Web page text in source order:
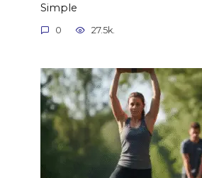
Simple
0 27.5k.